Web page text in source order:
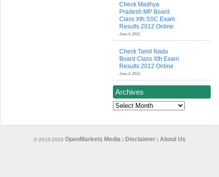
Check Madhya
Pradesh MP Board
Class Xth SSC Exam
Results 2012 Online
June 4, 2012
Check Tamil Nadu
Board Class Xth Exam
Results 2012 Online
June 4, 2012
Archives
Archives
© 2010-2026 OpenMarkets Media | Disclaimer| About Us